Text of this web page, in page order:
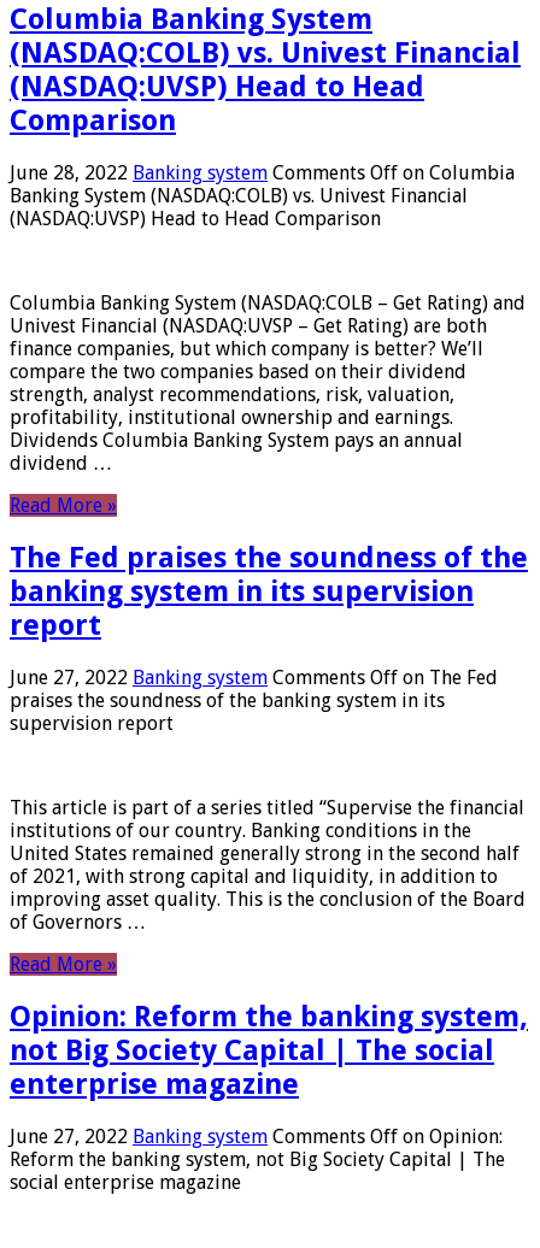
Columbia Banking System
(NASDAQ:COLB) vs. Univest Financial
(NASDAQ:UVSP) Head to Head
Comparison
June 28, 2022 Banking system Comments Off on Columbia
Banking System (NASDAQ:COLB) vs. Univest Financial
(NASDAQ:UVSP) Head to Head Comparison
Columbia Banking System (NASDAQ:COLB – Get Rating) and
Univest Financial (NASDAQ:UVSP – Get Rating) are both
finance companies, but which company is better? We’ll
compare the two companies based on their dividend
strength, analyst recommendations, risk, valuation,
profitability, institutional ownership and earnings.
Dividends Columbia Banking System pays an annual
dividend …
Read More »
The Fed praises the soundness of the
banking system in its supervision
report
June 27, 2022 Banking system Comments Off on The Fed
praises the soundness of the banking system in its
supervision report
This article is part of a series titled “Supervise the financial
institutions of our country. Banking conditions in the
United States remained generally strong in the second half
of 2021, with strong capital and liquidity, in addition to
improving asset quality. This is the conclusion of the Board
of Governors …
Read More »
Opinion: Reform the banking system,
not Big Society Capital | The social
enterprise magazine
June 27, 2022 Banking system Comments Off on Opinion:
Reform the banking system, not Big Society Capital | The
social enterprise magazine